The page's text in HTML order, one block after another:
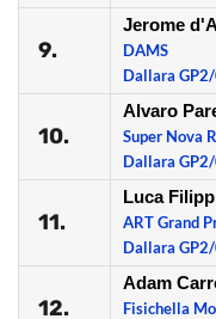
9.
Jerome
DAMS
Dallara
10.
Alvaro
Super Nova
Dallara
11.
Luca
ART Grand
Dallara
12.
Adam
Fisichella